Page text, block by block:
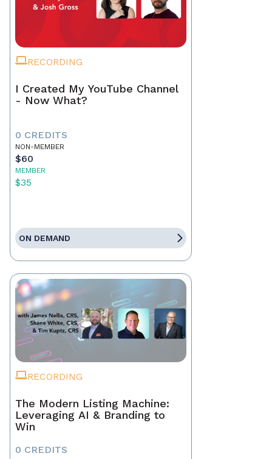
RECORDING
I Created My YouTube Channel
- Now What?
0 CREDITS
NON-MEMBER
$60
MEMBER
$35
ON DEMAND
RECORDING
The Modern Listing Machine:
Leveraging AI & Branding to
Win
0 CREDITS